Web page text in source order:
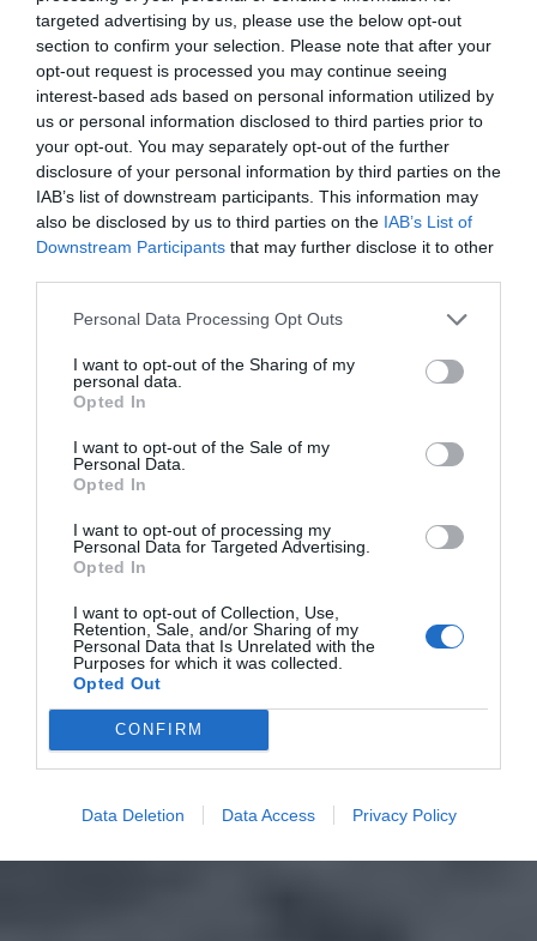
targeted advertising by us, please use the below opt-out
section to confirm your selection. Please note that after your
opt-out request is processed you may continue seeing
interest-based ads based on personal information utilized by
us or personal information disclosed to third parties prior to
your opt-out. You may separately opt-out of the further
disclosure of your personal information by third parties on the
IAB’s list of downstream participants. This information may
also be disclosed by us to third parties on the IAB’s List of
Downstream Participants that may further disclose it to other
Personal Data Processing Opt Outs
I want to opt-out of the Sharing of my
personal data.
Opted In
I want to opt-out of the Sale of my
Personal Data.
Opted In
I want to opt-out of processing my
Personal Data for Targeted Advertising.
Opted In
I want to opt-out of Collection, Use,
Retention, Sale, and/or Sharing of my
Personal Data that Is Unrelated with the
Purposes for which it was collected.
Opted Out
CONFIRM
Data Deletion Data Access Privacy Policy